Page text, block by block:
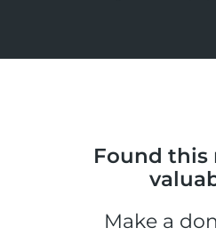
Found this
Make a